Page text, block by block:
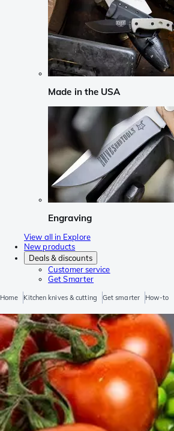
Made in the USA
Engraving
View all in Explore
New products
Deals & discounts
Customer service
Get Smarter
Home Kitchen knives & cutting Get smarter How-to